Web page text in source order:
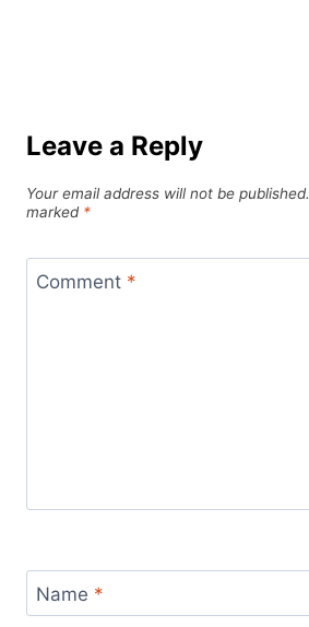
Leave a Reply
Your email address will not be published.
marked *
Comment *
Name *